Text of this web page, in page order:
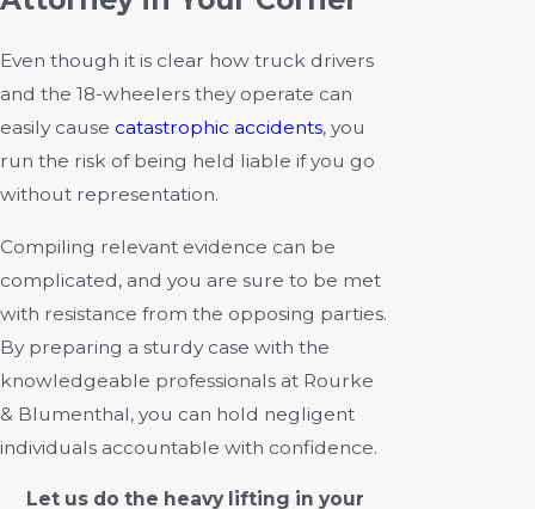
Even though it is clear how truck drivers
and the 18-wheelers they operate can
easily cause catastrophic accidents, you
run the risk of being held liable if you go
without representation.
Compiling relevant evidence can be
complicated, and you are sure to be met
with resistance from the opposing parties.
By preparing a sturdy case with the
knowledgeable professionals at Rourke
& Blumenthal, you can hold negligent
individuals accountable with confidence.
Let us do the heavy lifting in your